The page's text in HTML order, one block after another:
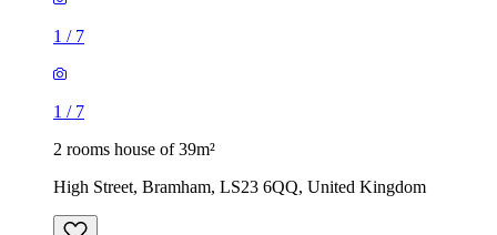
1 / 7
1 / 7
2 rooms house of 39m²
High Street, Bramham, LS23 6QQ, United Kingdom